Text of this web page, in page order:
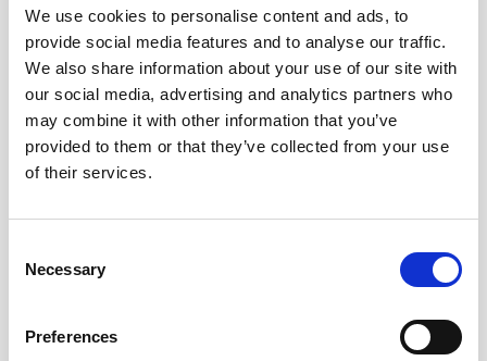
We use cookies to personalise content and ads, to
provide social media features and to analyse our traffic.
We also share information about your use of our site with
our social media, advertising and analytics partners who
may combine it with other information that you’ve
provided to them or that they’ve collected from your use
of their services.
Selection
Necessary
Preferences
great metal for resisting corrosion and metal fatigue,
ensuring that it’s a steadfast feature in whatever
application it’s used. Bronze, however, is not for the
light of pocket as it is considerably more expensive
when compared to aluminium, stainless steel, or brass
tactile studs and strips.
It’s also sure to be in keeping with any environmental